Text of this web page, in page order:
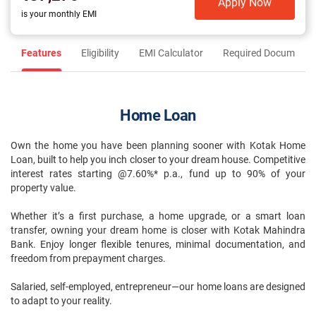
is your monthly EMI
Features Eligibility EMI Calculator Required Documents
Home Loan
Own the home you have been planning sooner with Kotak Home
Loan, built to help you inch closer to your dream house. Competitive
interest rates starting @7.60%* p.a., fund up to 90% of your
property value.
Whether it’s a first purchase, a home upgrade, or a smart loan
transfer, owning your dream home is closer with Kotak Mahindra
Bank. Enjoy longer flexible tenures, minimal documentation, and
freedom from prepayment charges.
Salaried, self-employed, entrepreneur—our home loans are designed
to adapt to your reality.